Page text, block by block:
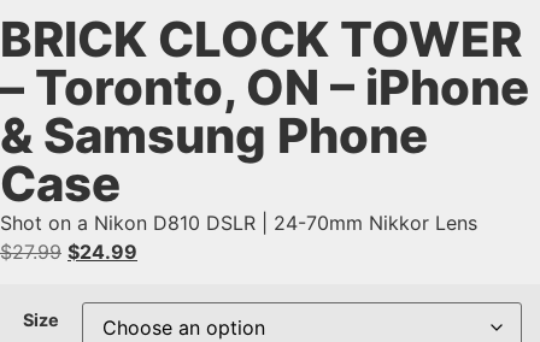
BRICK CLOCK TOWER
– Toronto, ON – iPhone
& Samsung Phone
Case
Shot on a Nikon D810 DSLR | 24-70mm Nikkor Lens
$27.99 $24.99
Size